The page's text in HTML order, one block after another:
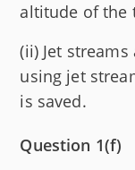
altitude of the
(ii) Jet
using jet
is saved.
Question 1(f)